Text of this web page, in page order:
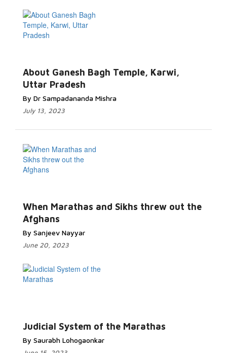
About Ganesh Bagh Temple, Karwi,
Uttar Pradesh
By Dr Sampadananda Mishra
July 13, 2023
When Marathas and Sikhs threw out the
Afghans
By Sanjeev Nayyar
June 20, 2023
Judicial System of the Marathas
By Saurabh Lohogaonkar